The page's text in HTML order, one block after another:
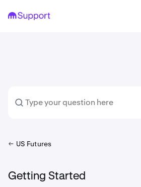
US Futures
Getting Started